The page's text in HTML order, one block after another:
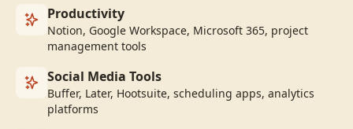
Productivity
Notion, Google Workspace, Microsoft 365, project
management tools
Social Media Tools
Buffer, Later, Hootsuite, scheduling apps, analytics
platforms